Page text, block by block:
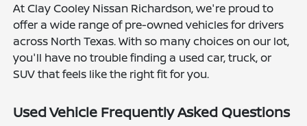
At Clay Cooley Nissan Richardson, we're proud to
offer a wide range of pre-owned vehicles for drivers
across North Texas. With so many choices on our lot,
you'll have no trouble finding a used car, truck, or
SUV that feels like the right fit for you.
Used Vehicle Frequently Asked Questions